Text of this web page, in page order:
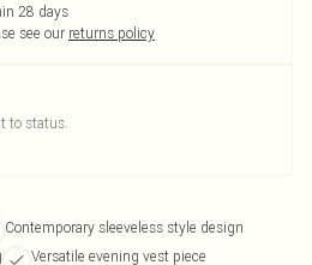
28 days
see our returns policy
to status.
Contemporary sleeveless style design
Versatile evening vest piece